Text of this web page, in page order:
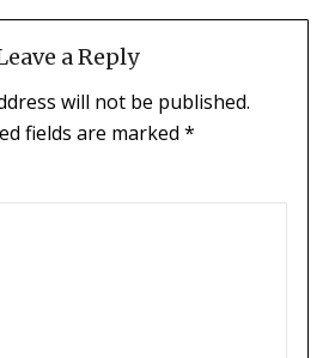
a Reply
will not be published.
fields are marked *